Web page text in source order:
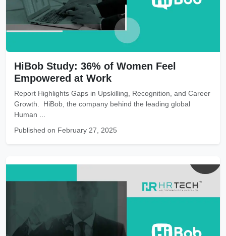
HiBob Study: 36% of Women Feel
Empowered at Work
Report Highlights Gaps in Upskilling, Recognition, and Career
Growth. HiBob, the company behind the leading global
Human ...
Published on February 27, 2025